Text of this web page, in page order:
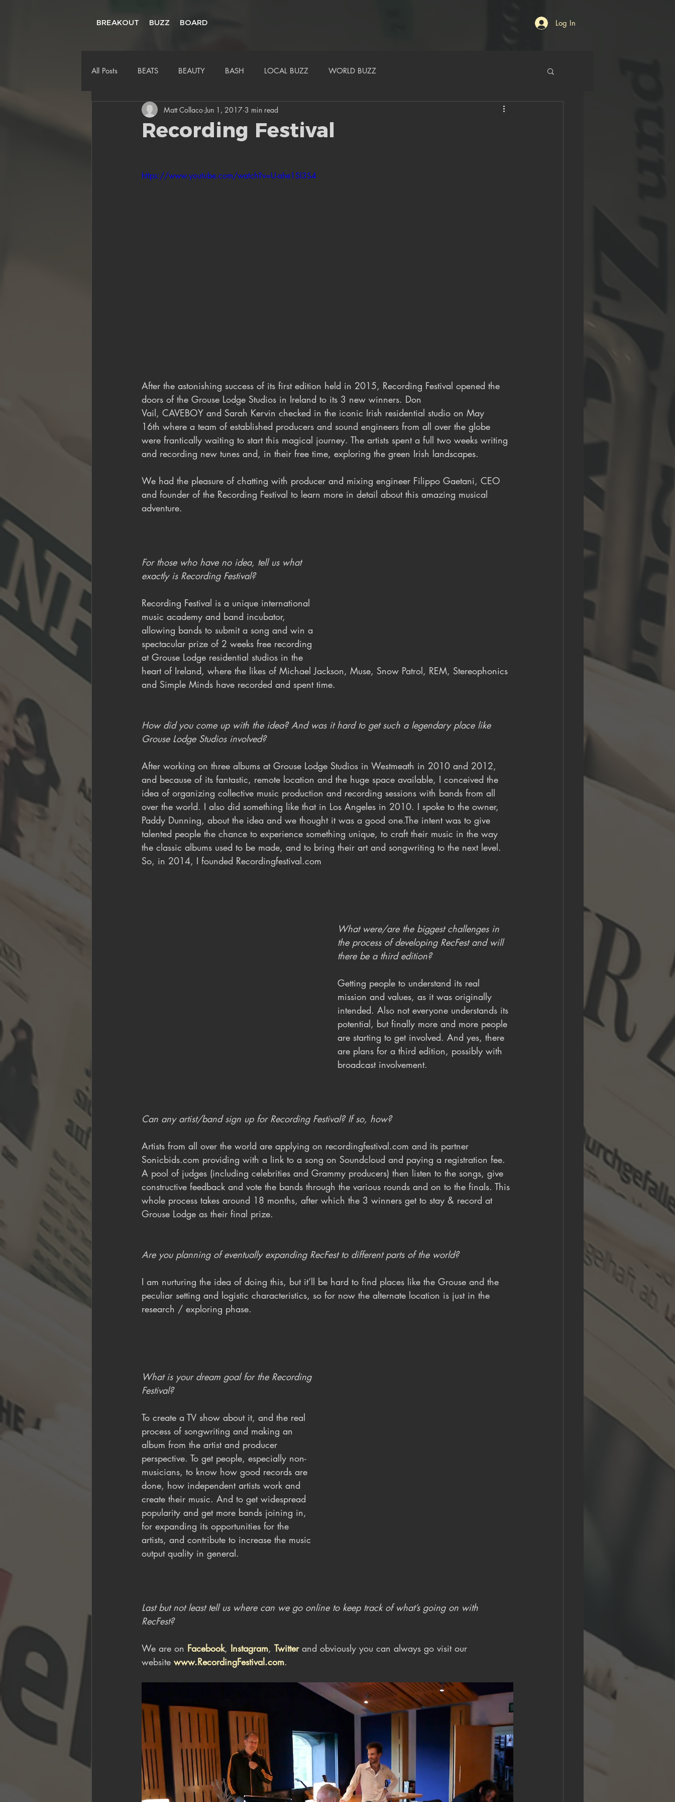
BREAKOUT BUZZ BOARD Log In
All Posts BEATS BEAUTY BASH LOCAL BUZZ WORLD BUZZ
Recording Festival
Matt Collaco Jun 1, 2017 3 min read
https://www.youtube.com/watch?v=U-ahe1SI3S4
After the astonishing success of its first edition held in 2015, Recording Festival opened the
doors of the Grouse Lodge Studios in Ireland to its 3 new winners. Don
Vail, CAVEBOY and Sarah Kervin checked in the iconic Irish residential studio on May
16th where a team of established producers and sound engineers from all over the globe
were frantically waiting to start this magical journey. The artists spent a full two weeks writing
and recording new tunes and, in their free time, exploring the green Irish landscapes.
We had the pleasure of chatting with producer and mixing engineer Filippo Gaetani, CEO
and founder of the Recording Festival to learn more in detail about this amazing musical
adventure.
For those who have no idea, tell us what
exactly is Recording Festival?
Recording Festival is a unique international
music academy and band incubator,
allowing bands to submit a song and win a
spectacular prize of 2 weeks free recording
at Grouse Lodge residential studios in the
heart of Ireland, where the likes of Michael Jackson, Muse, Snow Patrol, REM, Stereophonics
and Simple Minds have recorded and spent time.
How did you come up with the idea? And was it hard to get such a legendary place like
Grouse Lodge Studios involved?
After working on three albums at Grouse Lodge Studios in Westmeath in 2010 and 2012,
and because of its fantastic, remote location and the huge space available, I conceived the
idea of organizing collective music production and recording sessions with bands from all
over the world. I also did something like that in Los Angeles in 2010. I spoke to the owner,
Paddy Dunning, about the idea and we thought it was a good one.The intent was to give
talented people the chance to experience something unique, to craft their music in the way
the classic albums used to be made, and to bring their art and songwriting to the next level.
So, in 2014, I founded Recordingfestival.com
What were/are the biggest challenges in
the process of developing RecFest and will
there be a third edition?
Getting people to understand its real
mission and values, as it was originally
intended. Also not everyone understands its
potential, but finally more and more people
are starting to get involved. And yes, there
are plans for a third edition, possibly with
broadcast involvement.
Can any artist/band sign up for Recording Festival? If so, how?
Artists from all over the world are applying on recordingfestival.com and its partner
Sonicbids.com providing with a link to a song on Soundcloud and paying a registration fee.
A pool of judges (including celebrities and Grammy producers) then listen to the songs, give
constructive feedback and vote the bands through the various rounds and on to the finals. This
whole process takes around 18 months, after which the 3 winners get to stay & record at
Grouse Lodge as their final prize.
Are you planning of eventually expanding RecFest to different parts of the world?
I am nurturing the idea of doing this, but it’ll be hard to find places like the Grouse and the
peculiar setting and logistic characteristics, so for now the alternate location is just in the
research / exploring phase.
What is your dream goal for the Recording
Festival?
To create a TV show about it, and the real
process of songwriting and making an
album from the artist and producer
perspective. To get people, especially non-
musicians, to know how good records are
done, how independent artists work and
create their music. And to get widespread
popularity and get more bands joining in,
for expanding its opportunities for the
artists, and contribute to increase the music
output quality in general.
Last but not least tell us where can we go online to keep track of what’s going on with
RecFest?
We are on Facebook, Instagram, Twitter and obviously you can always go visit our
website www.RecordingFestival.com.